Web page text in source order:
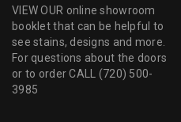
VIEW OUR online showroom
booklet that can be helpful to
see stains, designs and more.
For questions about the doors
or to order CALL (720) 500-
3985